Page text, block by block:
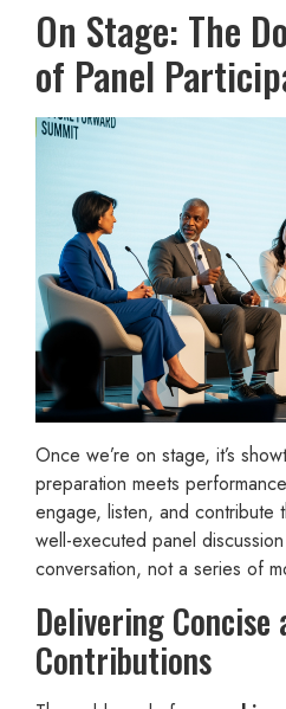
On Stage: The
of Panel
Once we’re on stage, it’s
preparation meets
engage, listen, and contribute
well-executed panel
conversation, not a series of
Delivering
Contributions